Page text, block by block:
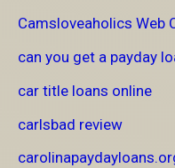
Camsloveaholics Web
can you get a payday
car title loans online
carlsbad review